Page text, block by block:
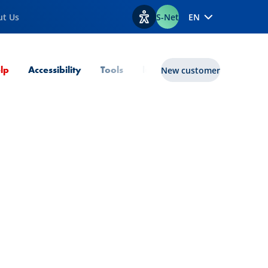
Us View accessibility options
S-Net EN
Current Page
Accessibility Tools lux|funds
New customer